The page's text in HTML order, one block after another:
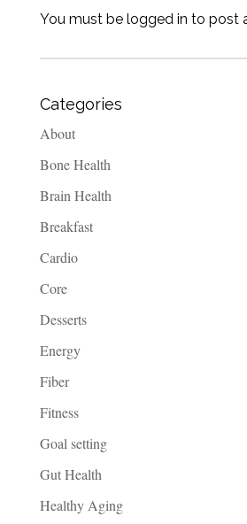
You must be logged in to post
Categories
About
Bone Health
Brain Health
Breakfast
Cardio
Core
Desserts
Energy
Fiber
Fitness
Goal setting
Gut Health
Healthy Aging